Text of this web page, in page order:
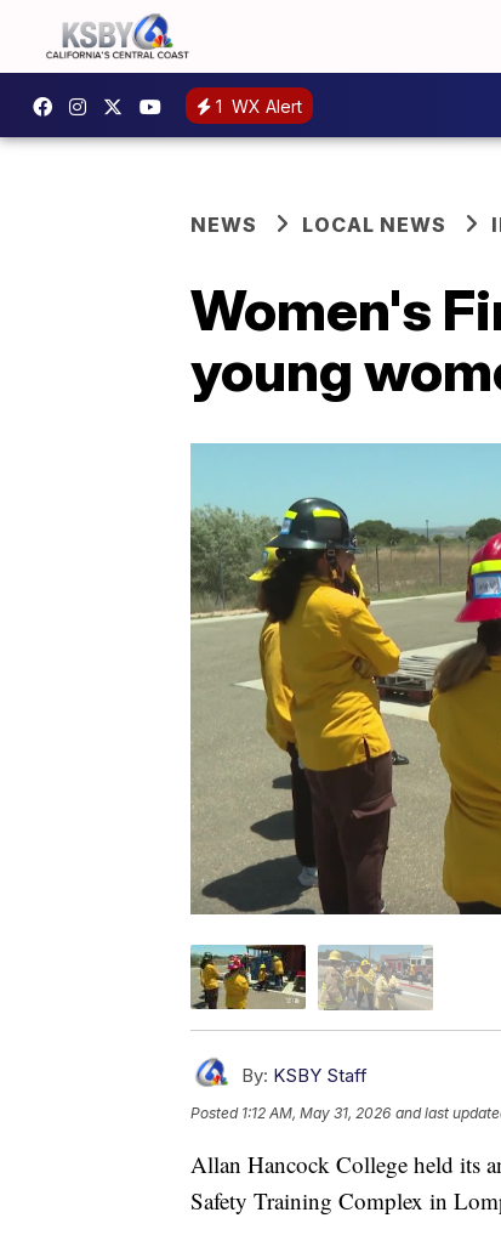
1 WX Alert
NEWS LOCAL NEWS
Women's
young
By: KSBY Staff
Posted 1:12 AM, May 31, 2026 and last
Allan Hancock College held its
Safety Training Complex in